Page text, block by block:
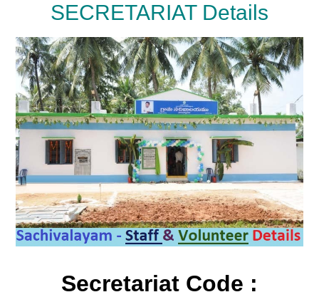
SECRETARIAT Details
Secretariat Code :